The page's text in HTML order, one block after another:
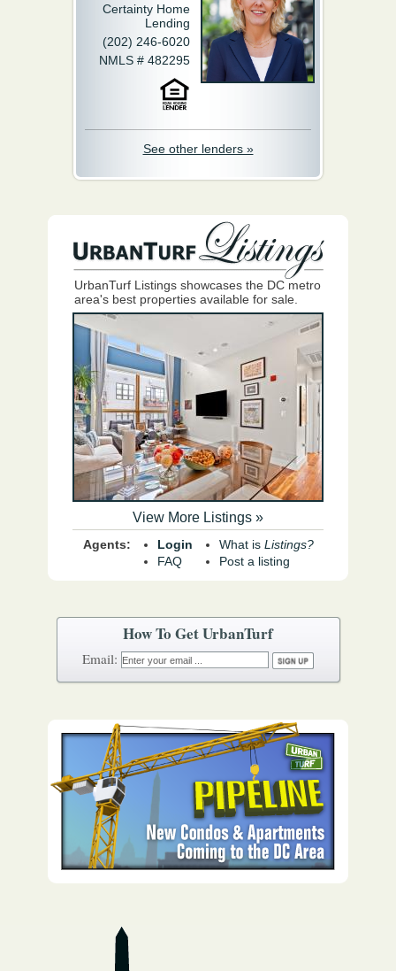
Certainty Home
Lending
(202) 246-6020
NMLS # 482295
See other lenders »
UrbanTurf Listings showcases the DC metro
area's best properties available for sale.
View More Listings »
Agents:
Login
FAQ
What is Listings?
Post a listing